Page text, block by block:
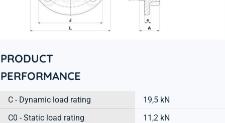
PRODUCT
PERFORMANCE
C - Dynamic load rating
19,5 kN
C0 - Static load rating
11,2 kN